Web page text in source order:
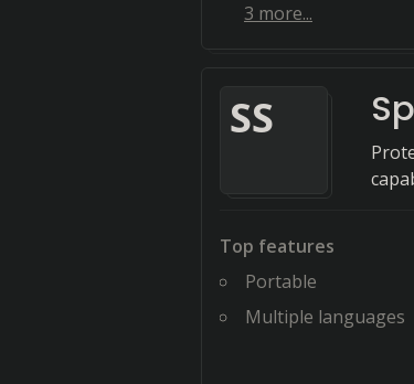
3 more...
SS
Top features
Portable
Multiple languages